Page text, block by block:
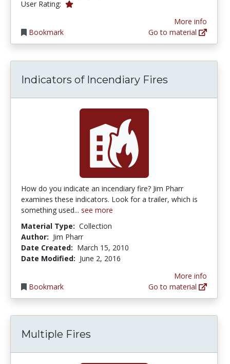
User Rating: 1.0 stars
Bookmark
More info
Go to material
Indicators of Incendiary Fires
How do you indicate an incendiary fire? Jim Pharr
examines these indicators. Look for a trailer, which is
something used... see more
Material Type: Collection
Author: Jim Pharr
Date Created: March 15, 2010
Date Modified: June 2, 2016
Bookmark
More info
Go to material
Multiple Fires